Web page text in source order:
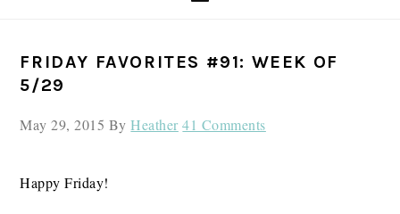
FRIDAY FAVORITES #91: WEEK OF
5/29
May 29, 2015 ByHeather 41 Comments
Happy Friday!
PRIMARY